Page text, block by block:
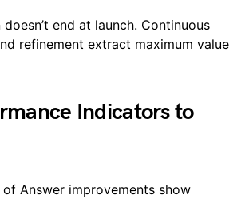
end at launch. Continuous
refinement extract maximum value
Indicators to
of Answer improvements show